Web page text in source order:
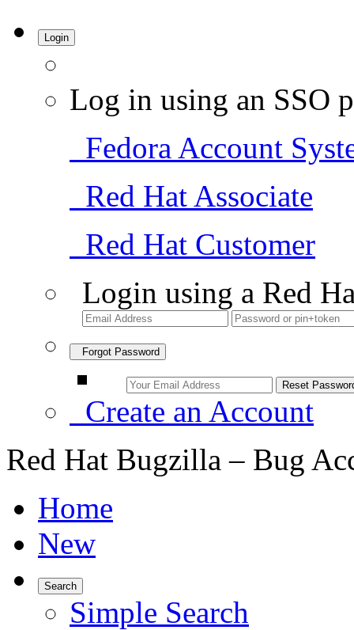
Login
Log in using an SSO
Fedora Account
Red Hat Associate
Red Hat Customer
Login using a Red
Forgot Password
Create an Account
Red Hat Bugzilla – Bug
Home
New
Search
Simple Search